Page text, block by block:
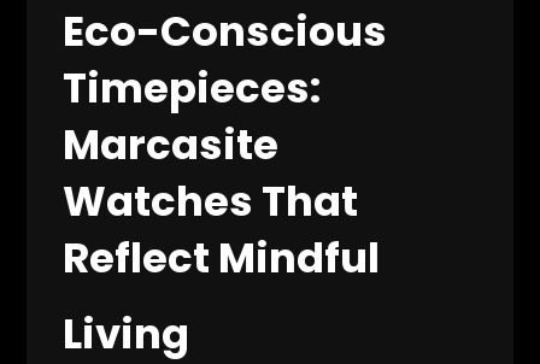
Eco-Conscious
Timepieces:
Marcasite
Watches That
Reflect Mindful
Living